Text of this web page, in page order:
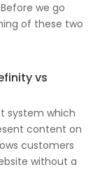
we go
of these two
vs
system which
content on
customers
without a